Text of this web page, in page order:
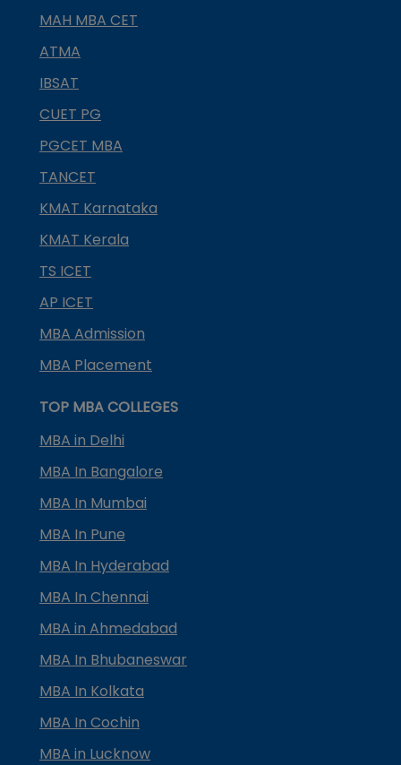
MAH MBA CET
ATMA
IBSAT
CUET PG
PGCET MBA
TANCET
KMAT Karnataka
KMAT Kerala
TS ICET
AP ICET
MBA Admission
MBA Placement
TOP MBA COLLEGES
MBA in Delhi
MBA In Bangalore
MBA In Mumbai
MBA In Pune
MBA In Hyderabad
MBA In Chennai
MBA in Ahmedabad
MBA In Bhubaneswar
MBA In Kolkata
MBA In Cochin
MBA in Lucknow